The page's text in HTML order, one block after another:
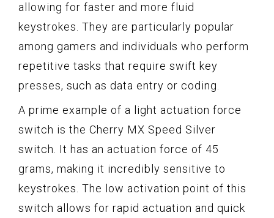
allowing for faster and more fluid
keystrokes. They are particularly popular
among gamers and individuals who perform
repetitive tasks that require swift key
presses, such as data entry or coding.
A prime example of a light actuation force
switch is the Cherry MX Speed Silver
switch. It has an actuation force of 45
grams, making it incredibly sensitive to
keystrokes. The low activation point of this
switch allows for rapid actuation and quick